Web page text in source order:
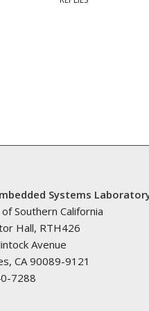
Systems
Southern California
Hall, RTH426
Avenue
CA 90089-9121
7288